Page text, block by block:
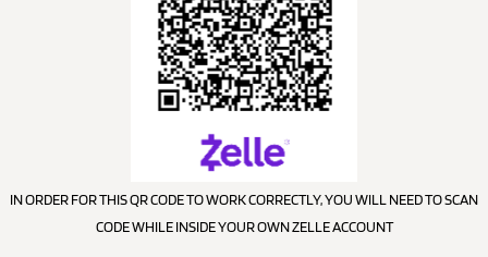
IN ORDER FOR THIS QR CODE TO WORK CORRECTLY, YOU WILL NEED TO SCAN
CODE WHILE INSIDE YOUR OWN ZELLE ACCOUNT